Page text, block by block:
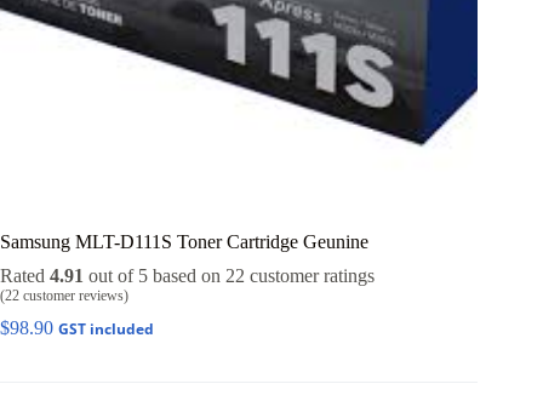
Samsung MLT-D111S Toner Cartridge Geunine
Rated 4.91 out of 5 based on 22 customer ratings
(22 customer reviews)
$98.90 GST included